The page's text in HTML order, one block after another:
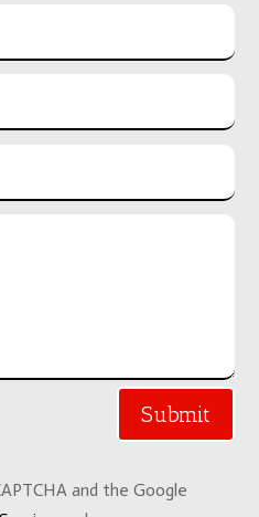
Submit
and the Google